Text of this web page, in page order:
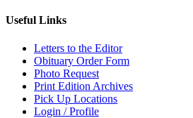
Useful Links
Letters to the Editor
Obituary Order Form
Photo Request
Print Edition Archives
Pick Up Locations
Login / Profile